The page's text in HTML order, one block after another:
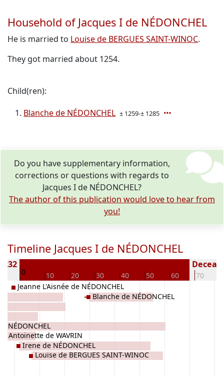
Household of Jacques I de NÉDONCHEL
He is married to Louise de BERGUES SAINT-WINOC.
They got married about 1254.
Child(ren):
Blanche de NÉDONCHEL ± 1259-± 1285
Do you have supplementary information,
corrections or questions with regards to
Jacques I de NÉDONCHEL?
The author of this publication would love to hear from
you!
Timeline Jacques I de NÉDONCHEL
0 10 20 30 40 50 60 70
NÉDONCHEL
Antoinette de WAVRIN
Jeanne L'Aisnée de NÉDONCHEL
Irene de NÉDONCHEL
Louise de BERGUES SAINT-WINOC
Blanche de NÉDONCHEL